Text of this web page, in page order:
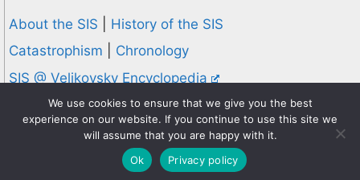
About the SIS
History of the SIS
Catastrophism
Chronology
SIS @ Velikovsky Encyclopedia
Privacy and Cookies Policy
© 1995-2026 Society for Interdisciplinary Studies
Designed and hosted byKnowledge Computing
Online since 1995
We use cookies to ensure that we give you the best
experience on our website. If you continue to use this site we
will assume that you are happy with it.
Ok
Privacy policy